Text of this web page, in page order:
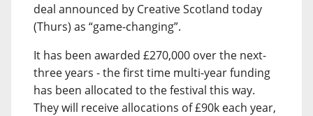
deal announced by Creative Scotland today
(Thurs) as “game-changing”.
It has been awarded £270,000 over the next-
three years - the first time multi-year funding
has been allocated to the festival this way.
They will receive allocations of £90k each year,